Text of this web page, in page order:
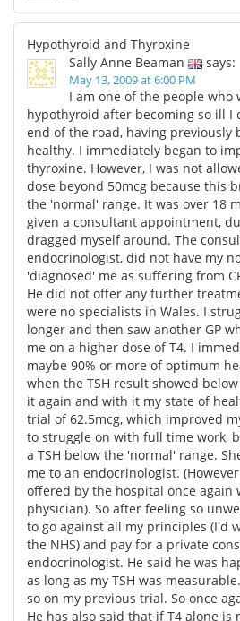
Hypothyroid and Thyroxine
Sally Anne Beaman
says:
May 13, 2009 at 6:00 PM
I am one of the people who
hypothyroid after becoming so ill I
end of the road, having previously
healthy. I immediately began to
thyroxine. However, I was not
dose beyond 50mcg because this
the 'normal' range. It was over 18
given a consultant appointment,
dragged myself around. The
endocrinologist, did not have my
'diagnosed' me as suffering from
He did not offer any further
were no specialists in Wales. I
longer and then saw another GP
me on a higher dose of T4. I
maybe 90% or more of optimum
when the TSH result showed
it again and with it my state of
trial of 62.5mcg, which improved
to struggle on with full time work,
a TSH below the 'normal' range.
me to an endocrinologist.
offered by the hospital once again
physician). So after feeling so
to go against all my principles (I'd
the NHS) and pay for a private
endocrinologist. He said he was
as long as my TSH was
so on my previous trial. So once
He has also said that if T4 alone is